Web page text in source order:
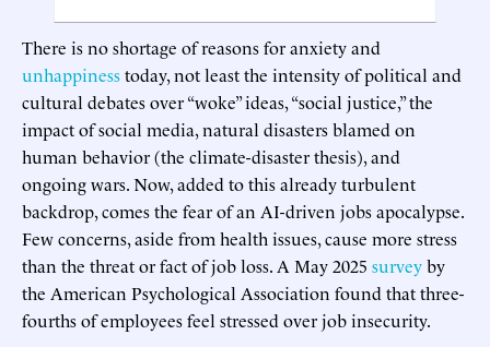
There is no shortage of reasons for anxiety and
unhappinesstoday, not least the intensity of political and
cultural debates over “woke” ideas, “social justice,” the
impact of social media, natural disasters blamed on
human behavior (the climate-disaster thesis), and
ongoing wars. Now, added to this already turbulent
backdrop, comes the fear of an AI-driven jobs apocalypse.
Few concerns, aside from health issues, cause more stress
than the threat or fact of job loss. A May 2025 surveyby
the American Psychological Association found that three-
fourths of employees feel stressed over job insecurity.